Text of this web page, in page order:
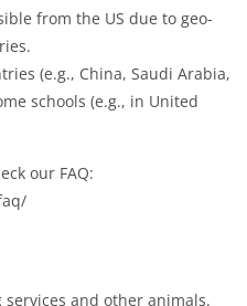
from the US due to geo-
(e.g., China, Saudi Arabia,
schools (e.g., in United
our FAQ:
and other animals.